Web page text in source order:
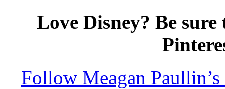
Love Disney? Be
Follow Meagan